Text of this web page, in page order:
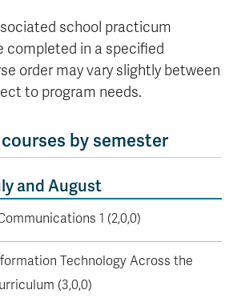
school practicum
completed in a specified
order may vary slightly between
to program needs.
by semester
and August
1 (2,0,0)
Technology Across the
(3,0,0)